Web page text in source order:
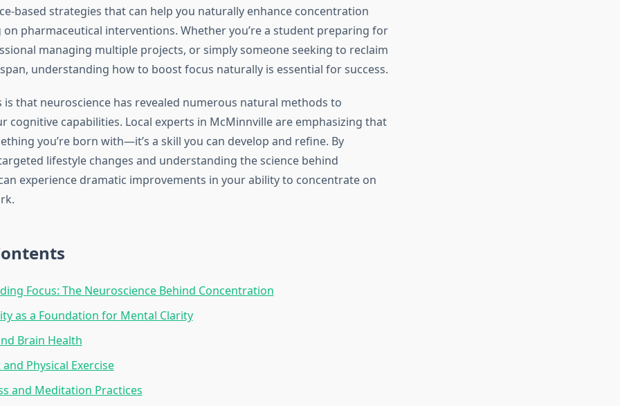
based strategies that can help you naturally enhance concentration
pharmaceutical interventions. Whether you’re a student preparing for
managing multiple projects, or simply someone seeking to reclaim
understanding how to boost focus naturally is essential for success.
is that neuroscience has revealed numerous natural methods to
cognitive capabilities. Local experts in McMinnville are emphasizing that
you’re born with—it’s a skill you can develop and refine. By
lifestyle changes and understanding the science behind
experience dramatic improvements in your ability to concentrate on
Focus: The Neuroscience Behind Concentration
as a Foundation for Mental Clarity
Brain Health
Physical Exercise
and Meditation Practices